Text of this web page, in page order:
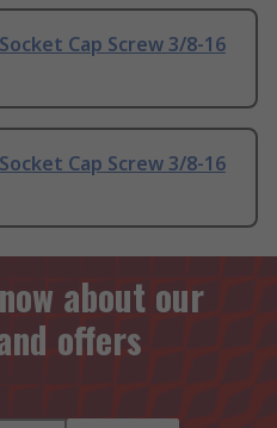
Cap Screw 3/8-16
Cap Screw 3/8-16
about our
offers